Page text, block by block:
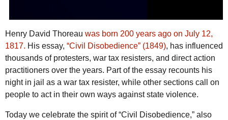
Henry David Thoreau was born 200 years ago on July 12,
1817. His essay, “Civil Disobedience” (1849), has influenced
thousands of protesters, war tax resisters, and direct action
practitioners over the years. Part of the essay recounts his
night in jail as a war tax resister, while other sections call on
people to act in their own ways against state violence.
Today we celebrate the spirit of “Civil Disobedience,” also